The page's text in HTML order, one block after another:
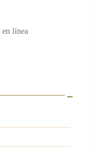
en línea